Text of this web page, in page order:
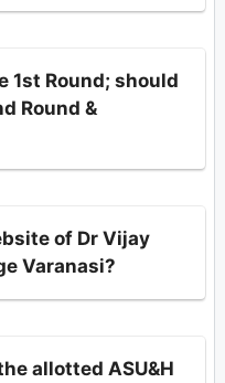
1st Round; should
Round &
of Dr Vijay
Varanasi?
allotted ASU&H